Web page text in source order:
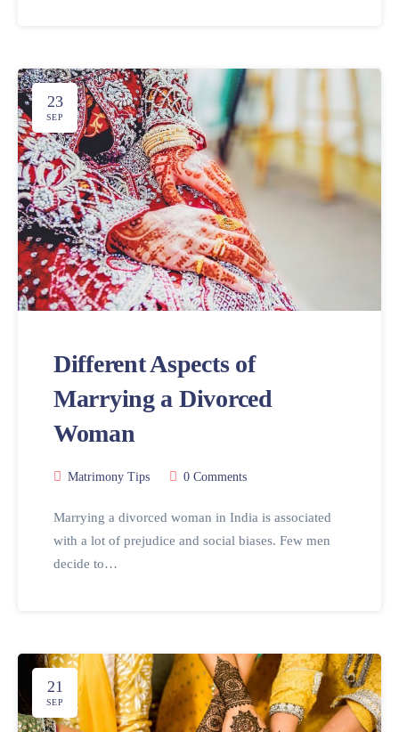
23
SEP
Different Aspects of
Marrying a Divorced
Woman
Matrimony Tips 0 Comments
Marrying a divorced woman in India is associated
with a lot of prejudice and social biases. Few men
decide to…
21
SEP